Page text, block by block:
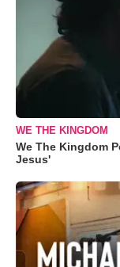
WE THE KINGDOM
We The Kingdom
Jesus'